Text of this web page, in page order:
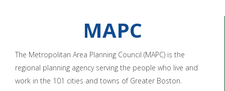
MAPC
The Metropolitan Area Planning Council (MAPC) is the
regional planning agency serving the people who live and
work in the 101 cities and towns of Greater Boston.